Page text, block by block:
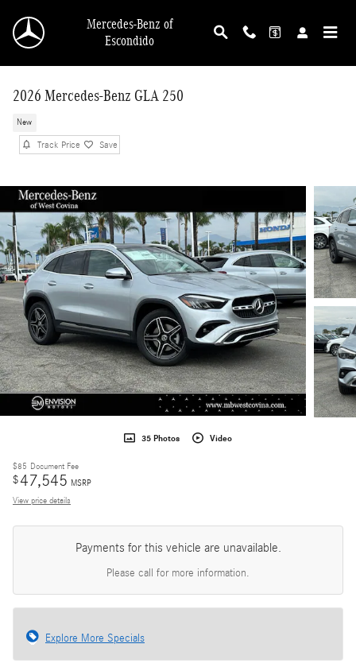
Mercedes-Benz of
Escondido
2026 Mercedes-Benz GLA 250
New
Track Price Save
35 Photos Video
$85 Document Fee
$47,545 MSRP
View price details
Payments for this vehicle are unavailable.
Please call for more information.
Explore More Specials